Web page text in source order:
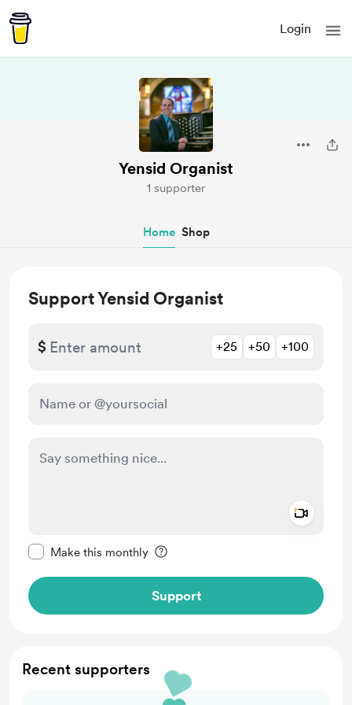
Login
Yensid Organist
1 supporter
Home Shop
Support Yensid Organist
$ +25 +50 +100
Make this monthly
Support
Recent supporters